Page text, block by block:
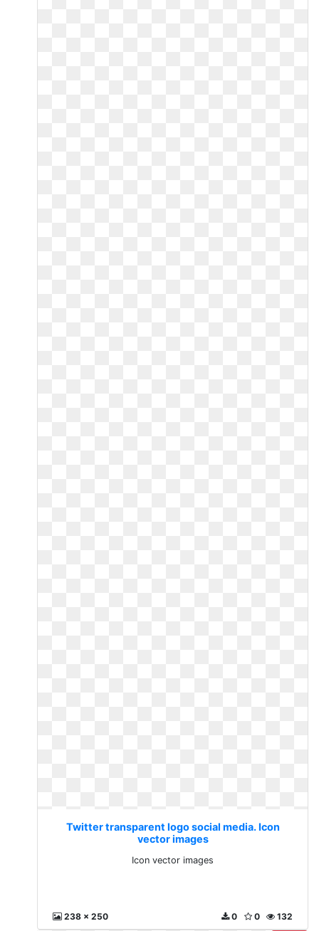
Twitter transparent logo social media. Icon
vector images
Icon vector images
238 x 250 132
0
0